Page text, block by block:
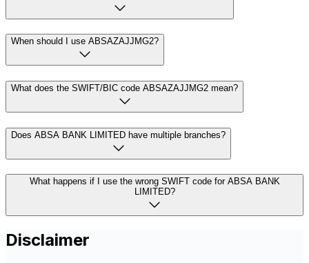
When should I use ABSAZAJJMG2?
What does the SWIFT/BIC code ABSAZAJJMG2 mean?
Does ABSA BANK LIMITED have multiple branches?
What happens if I use the wrong SWIFT code for ABSA BANK
LIMITED?
Disclaimer